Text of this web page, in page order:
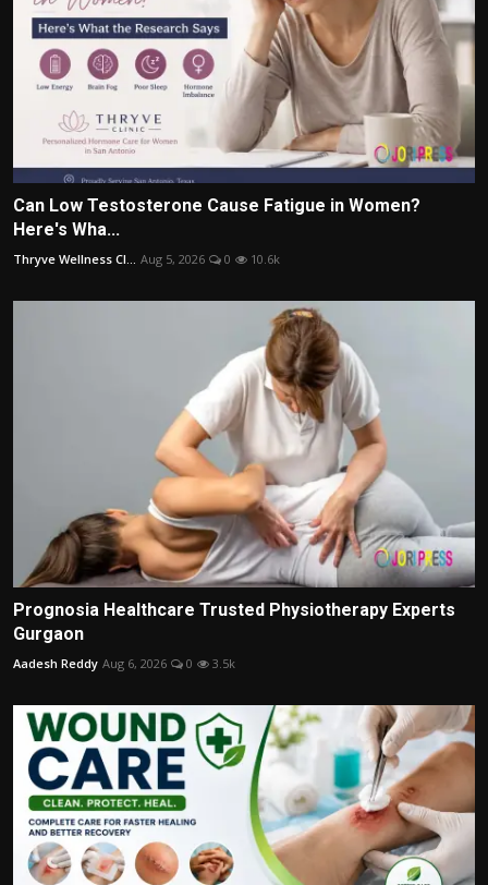
Can Low Testosterone Cause Fatigue in Women?
Here's Wha...
Thryve Wellness Cl... Aug 5, 2026 0 10.6k
Prognosia Healthcare Trusted Physiotherapy Experts
Gurgaon
Aadesh Reddy Aug 6, 2026 0 3.5k